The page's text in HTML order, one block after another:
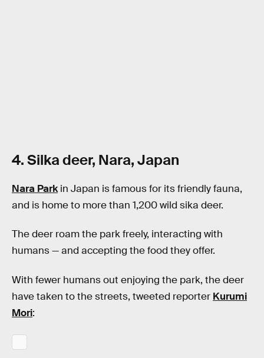
4. Silka deer, Nara, Japan
Nara Parkin Japan is famous for its friendly fauna,
and is home to more than 1,200 wild sika deer.
The deer roam the park freely, interacting with
humans — and accepting the food they offer.
With fewer humans out enjoying the park, the deer
have taken to the streets, tweeted reporter Kurumi
Mori: